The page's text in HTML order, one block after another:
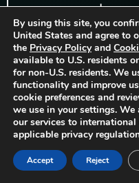
Copyright©
By using this site, you
United States and agree to
the Privacy Policyand
available to U.S. residents
for non-U.S. residents. We
functionality and improve
cookie preferences and
we use in your settings.
our services to
applicable privacy
Accept Reject